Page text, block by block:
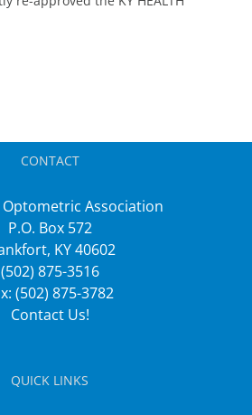
CONTACT
Optometric Association
P.O. Box 572
KY 40602
(502) 875-3516
(502) 875-3782
Contact Us!
QUICK LINKS